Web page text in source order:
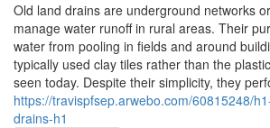
Old land drains are underground networks
manage water runoff in rural areas. Their
water from pooling in fields and around
typically used clay tiles rather than the
seen today. Despite their simplicity, they
https://travispfsep.arwebo.com/60815248/
drains-h1